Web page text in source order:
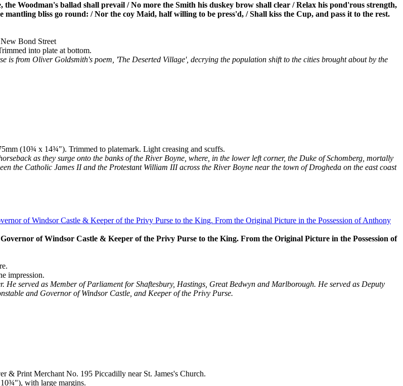
Woodman's ballad shall prevail / No more the Smith his duskey brow shall clear / Relax his pond'rous strength,
bliss go round: / Nor the coy Maid, half willing to be press'd, / Shall kiss the Cup, and pass it to the rest.
Bond Street
into plate at bottom.
from Oliver Goldsmith's poem, 'The Deserted Village', decrying the population shift to the cities brought about by the
(10¾ x 14¾"). Trimmed to platemark. Light creasing and scuffs.
as they surge onto the banks of the River Boyne, where, in the lower left corner, the Duke of Schomberg, mortally
the Catholic James II and the Protestant William III across the River Boyne near the town of Drogheda on the east coast
of Windsor Castle & Keeper of the Privy Purse to the King. From the Original Picture in the Possession of
impression.
served as Member of Parliament for Shaftesbury, Hastings, Great Bedwyn and Marlborough. He served as Deputy
and Governor of Windsor Castle, and Keeper of the Privy Purse.
& Print Merchant No. 195 Piccadilly near St. James's Church.
with large margins.